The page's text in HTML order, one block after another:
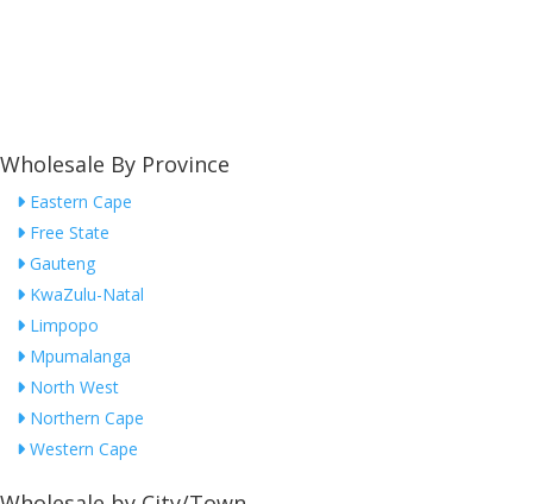
Wholesale By Province
Eastern Cape
Free State
Gauteng
KwaZulu-Natal
Limpopo
Mpumalanga
North West
Northern Cape
Western Cape